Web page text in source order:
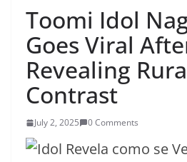
Toomi Idol
Goes Viral
Revealing
Contrast
July 2, 2025 0 Comments